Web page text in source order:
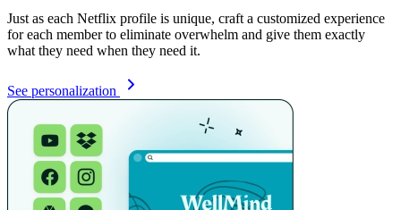
Just as each Netflix profile is unique, craft a customized experience
for each member to eliminate overwhelm and give them exactly
what they need when they need it.
See personalization